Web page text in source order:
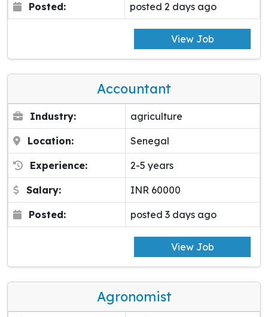
Posted: posted 2 days ago
View Job
Accountant
Industry: agriculture
Location: Senegal
Experience: 2-5 years
Salary: INR 60000
Posted: posted 3 days ago
View Job
Agronomist